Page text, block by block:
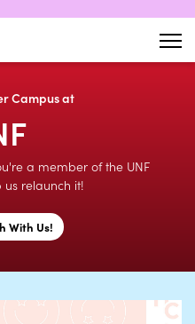
Campus at
a member of the UNF
relaunch it!
With Us!